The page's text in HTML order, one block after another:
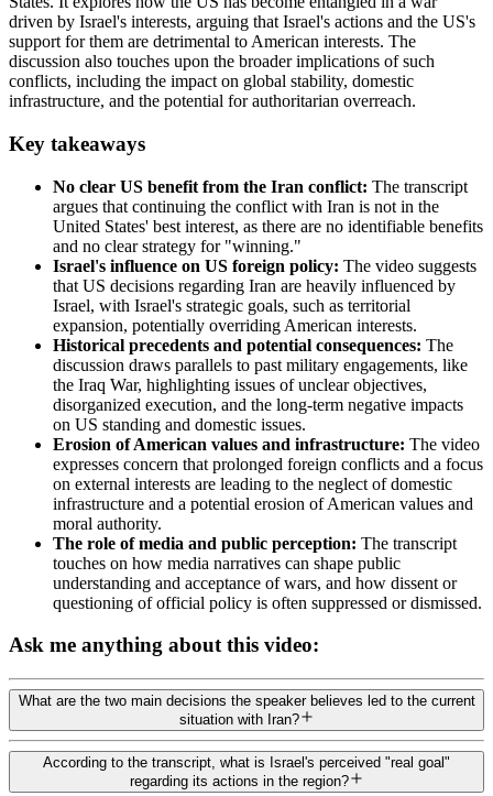
driven by Israel's interests, arguing that Israel's actions and the US's
support for them are detrimental to American interests. The
discussion also touches upon the broader implications of such
conflicts, including the impact on global stability, domestic
infrastructure, and the potential for authoritarian overreach.
Key takeaways
No clear US benefit from the Iran conflict: The transcript
argues that continuing the conflict with Iran is not in the
United States' best interest, as there are no identifiable benefits
and no clear strategy for "winning."
Israel's influence on US foreign policy: The video suggests
that US decisions regarding Iran are heavily influenced by
Israel, with Israel's strategic goals, such as territorial
expansion, potentially overriding American interests.
Historical precedents and potential consequences: The
discussion draws parallels to past military engagements, like
the Iraq War, highlighting issues of unclear objectives,
disorganized execution, and the long-term negative impacts
on US standing and domestic issues.
Erosion of American values and infrastructure: The video
expresses concern that prolonged foreign conflicts and a focus
on external interests are leading to the neglect of domestic
infrastructure and a potential erosion of American values and
moral authority.
The role of media and public perception: The transcript
touches on how media narratives can shape public
understanding and acceptance of wars, and how dissent or
questioning of official policy is often suppressed or dismissed.
Ask me anything about this video:
What are the two main decisions the speaker believes led to the current
situation with Iran?
According to the transcript, what is Israel's perceived "real goal"
regarding its actions in the region?